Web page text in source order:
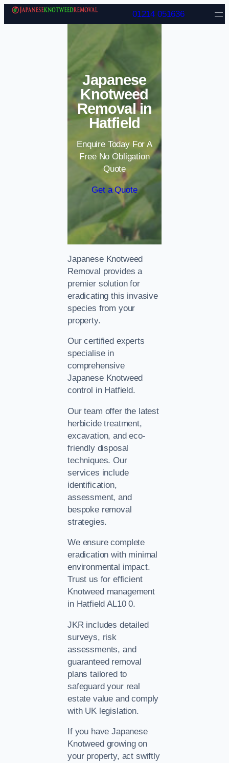
Skip to content
01214 051636
Japanese
Knotweed
Removal in
Hatfield
Enquire Today For A
Free No Obligation
Quote
Get a Quote
Japanese Knotweed
Removal provides a
premier solution for
eradicating this invasive
species from your
property.
Our certified experts
specialise in
comprehensive
Japanese Knotweed
control in Hatfield.
Our team offer the latest
herbicide treatment,
excavation, and eco-
friendly disposal
techniques. Our
services include
identification,
assessment, and
bespoke removal
strategies.
We ensure complete
eradication with minimal
environmental impact.
Trust us for efficient
Knotweed management
in Hatfield AL10 0.
JKR includes detailed
surveys, risk
assessments, and
guaranteed removal
plans tailored to
safeguard your real
estate value and comply
with UK legislation.
If you have Japanese
Knotweed growing on
your property, act swiftly